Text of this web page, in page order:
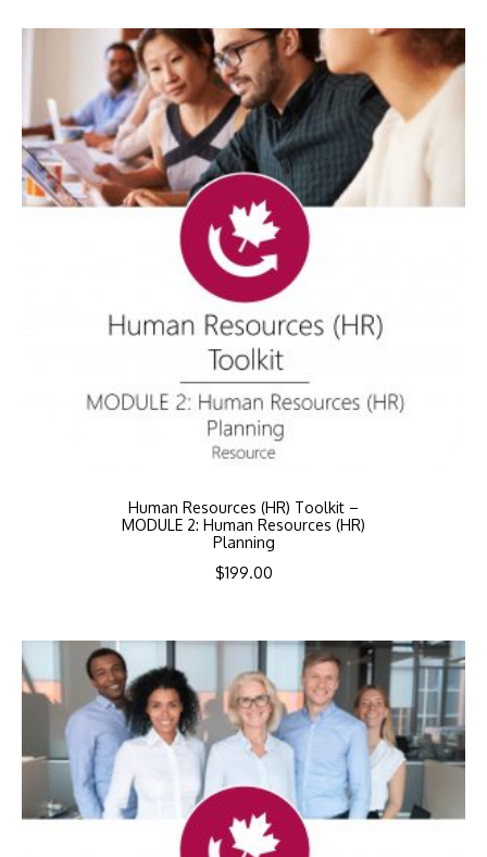
Human Resources (HR) Toolkit –
MODULE 2: Human Resources (HR)
Planning
$199.00